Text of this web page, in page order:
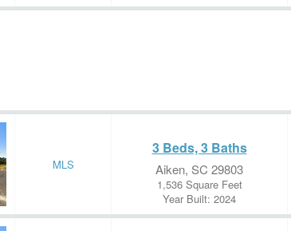
MLS
3 Beds, 3 Baths
Aiken, SC 29803
1,536 Square Feet
Year Built: 2024